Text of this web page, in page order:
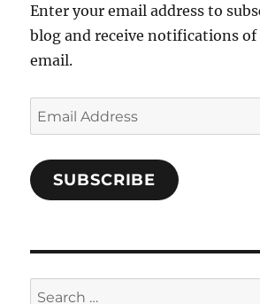
Enter your email address to
blog and receive notifications of
email.
Email
Address
SUBSCRIBE
Search